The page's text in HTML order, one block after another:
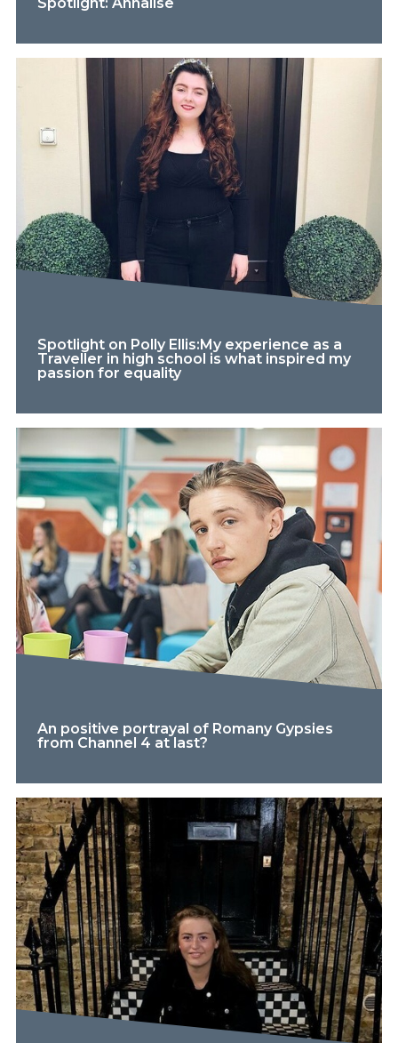
Spotlight on Polly Ellis:My experience as a
Traveller in high school is what inspired my
passion for equality
An positive portrayal of Romany Gypsies
from Channel 4 at last?